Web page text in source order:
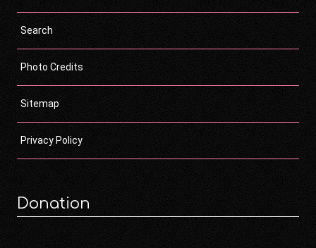
Search
Photo Credits
Sitemap
Privacy Policy
Donation